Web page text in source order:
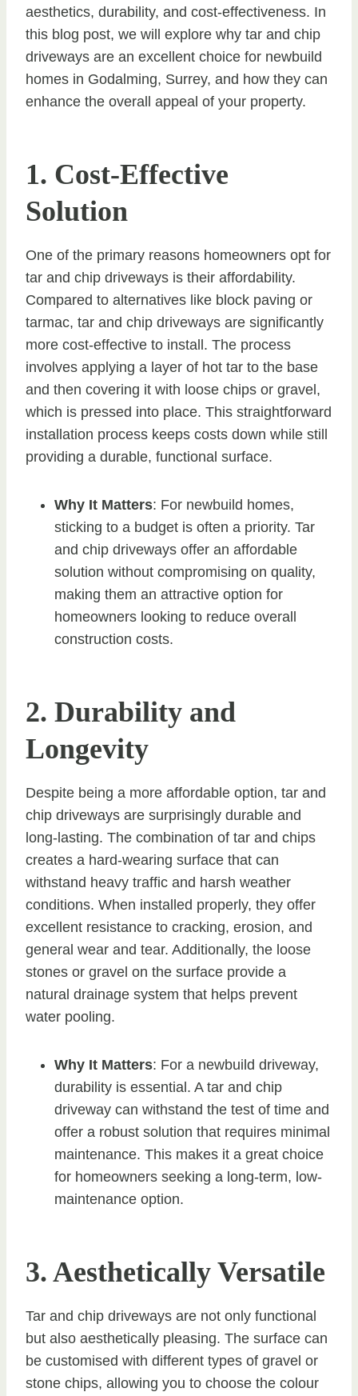
aesthetics, durability, and cost-effectiveness. In
this blog post, we will explore why tar and chip
driveways are an excellent choice for newbuild
homes in Godalming, Surrey, and how they can
enhance the overall appeal of your property.
1. Cost-Effective
Solution
One of the primary reasons homeowners opt for
tar and chip driveways is their affordability.
Compared to alternatives like block paving or
tarmac, tar and chip driveways are significantly
more cost-effective to install. The process
involves applying a layer of hot tar to the base
and then covering it with loose chips or gravel,
which is pressed into place. This straightforward
installation process keeps costs down while still
providing a durable, functional surface.
Why It Matters: For newbuild homes,
sticking to a budget is often a priority. Tar
and chip driveways offer an affordable
solution without compromising on quality,
making them an attractive option for
homeowners looking to reduce overall
construction costs.
2. Durability and
Longevity
Despite being a more affordable option, tar and
chip driveways are surprisingly durable and
long-lasting. The combination of tar and chips
creates a hard-wearing surface that can
withstand heavy traffic and harsh weather
conditions. When installed properly, they offer
excellent resistance to cracking, erosion, and
general wear and tear. Additionally, the loose
stones or gravel on the surface provide a
natural drainage system that helps prevent
water pooling.
Why It Matters: For a newbuild driveway,
durability is essential. A tar and chip
driveway can withstand the test of time and
offer a robust solution that requires minimal
maintenance. This makes it a great choice
for homeowners seeking a long-term, low-
maintenance option.
3. Aesthetically Versatile
Tar and chip driveways are not only functional
but also aesthetically pleasing. The surface can
be customised with different types of gravel or
stone chips, allowing you to choose the colour